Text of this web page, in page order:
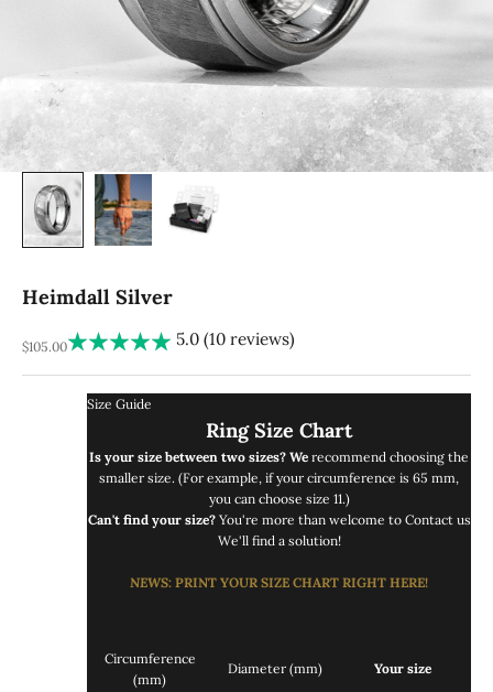
Heimdall Silver
REA-pris
$105.00 5.0 (10 reviews)
Size Guide
Ring Size Chart
Is your size between two sizes? We recommend choosing the
smaller size. (For example, if your circumference is 65 mm,
you can choose size 11.)
Can't find your size?You're more than welcome to Contact us
We'll find a solution!
NEWS: PRINT YOUR SIZE CHART RIGHT HERE!
Circumference
(mm)
Diameter (mm) Your size